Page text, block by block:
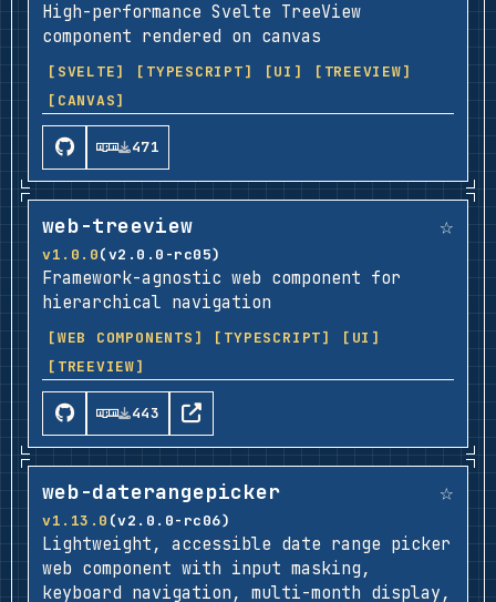
High-performance Svelte TreeView
component rendered on canvas
[SVELTE] [TYPESCRIPT] [UI]
[TREEVIEW]
[CANVAS]
471
web-treeview ☆
v1.0.0(v2.0.0-rc05)
Framework-agnostic web component for
hierarchical navigation
[WEB COMPONENTS] [TYPESCRIPT]
[UI]
[TREEVIEW]
443
web-daterangepicker ☆
v1.13.0 (v2.0.0-rc06)
Lightweight, accessible date range picker
web component with input masking,
keyboard navigation, multi-month display,